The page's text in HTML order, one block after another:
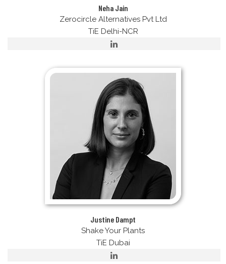
Neha Jain
Zerocircle Alternatives Pvt Ltd
TiE Delhi-NCR
Justine Dampt
Shake Your Plants
TiE Dubai